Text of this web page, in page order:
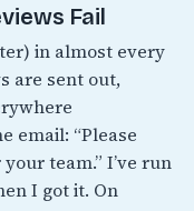
Fail
in almost every
are sent out,
email: “Please
team.” I’ve run
I got it. On